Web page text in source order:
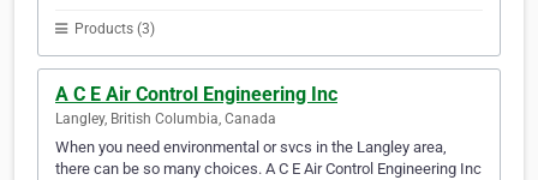
Products (3)
A C E Air Control Engineering Inc
Langley, British Columbia, Canada
When you need environmental or svcs in the Langley area,
there can be so many choices. A C E Air Control Engineering Inc